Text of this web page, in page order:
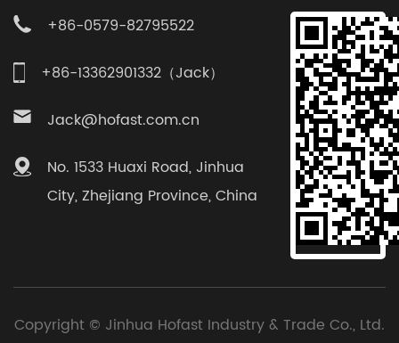
+86-0579-82795522
+86-13362901332（Jack）
Jack@hofast.com.cn
No. 1533 Huaxi Road, Jinhua
City, Zhejiang Province, China
Copyright © Jinhua Hofast Industry & Trade Co., Ltd.